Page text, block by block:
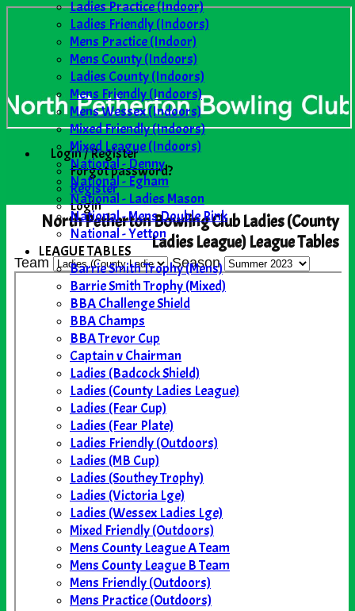
Login / Register
Forgot password?
Register
Login
Ladies Practice (Indoor)
Ladies Friendly (Indoors)
Mens Practice (Indoor)
Mens County (Indoors)
Ladies County (Indoors)
Mens Friendly (Indoors)
Mens Wessex (Indoors)
Mixed Friendly (Indoors)
Mixed League (Indoors)
National - Denny
National - Egham
National - Ladies Mason
National - Mens Double Rink
National - Yetton
LEAGUE TABLES
Barrie Smith Trophy (Mens)
Barrie Smith Trophy (Mixed)
BBA Challenge Shield
BBA Champs
BBA Trevor Cup
Captain v Chairman
Ladies (Badcock Shield)
Ladies (County Ladies League)
Ladies (Fear Cup)
Ladies (Fear Plate)
Ladies Friendly (Outdoors)
Ladies (MB Cup)
Ladies (Southey Trophy)
Ladies (Victoria Lge)
Ladies (Wessex Ladies Lge)
Mixed Friendly (Outdoors)
Mens County League A Team
Mens County League B Team
Mens Friendly (Outdoors)
Mens Practice (Outdoors)
North Petherton Bowling Club Ladies (County
Ladies League) League Tables
Team Season